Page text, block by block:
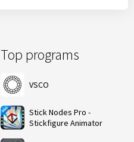
Top programs
VSCO
Stick Nodes Pro -
Stickfigure Animator